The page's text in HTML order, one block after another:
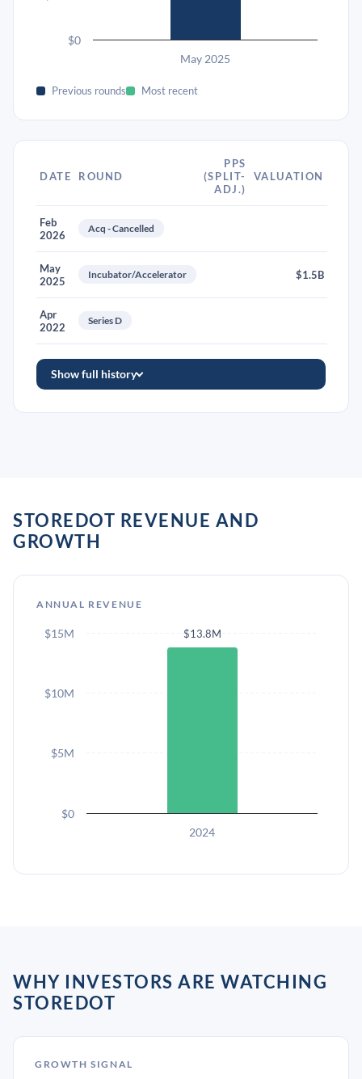
May 2025
$0
Previous rounds Most recent
DATE ROUND
PPS
(SPLIT-
ADJ.)
VALUATION
Feb
2026
Acq - Cancelled
May
2025
Incubator/Accelerator $1.5B
Apr
2022
Series D
Show full history
STOREDOT REVENUE AND
GROWTH
ANNUAL REVENUE
$13.8M
2024
$0
$5M
$10M
$15M
WHY INVESTORS ARE WATCHING
STOREDOT
GROWTH SIGNAL